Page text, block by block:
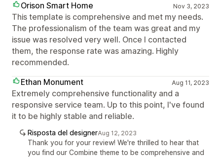
Orison Smart Home Nov 3, 2023
This template is comprehensive and met my needs.
The professionalism of the team was great and my
issue was resolved very well. Once I contacted
them, the response rate was amazing. Highly
recommended.
Ethan Monument
Aug 11, 2023
Extremely comprehensive functionality and a
responsive service team. Up to this point, I've found
it to be highly stable and reliable.
Risposta del designerAug 12, 2023
Thank you for your review! We're thrilled to hear that
you find our Combine theme to be comprehensive and